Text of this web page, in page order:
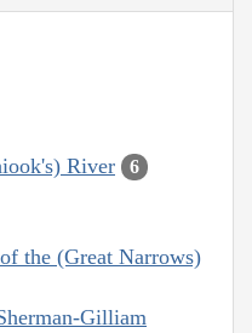
River 6
the (Great Narrows)
Gilliam